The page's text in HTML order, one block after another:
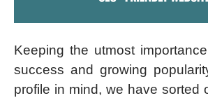
Keeping the utmost
success and growing
profile in mind, we have sorted